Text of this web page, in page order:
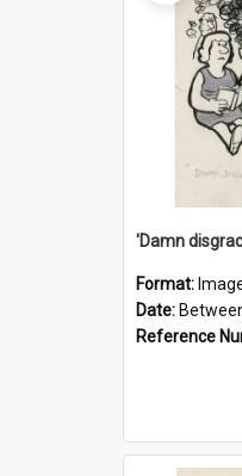
Format:
Date:
Reference